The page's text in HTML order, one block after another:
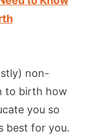
non-
to birth how
you so
best for you.